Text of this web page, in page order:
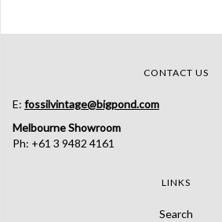
CONTACT US
E: fossilvintage@bigpond.com
Melbourne Showroom
Ph: +61 3 9482 4161
LINKS
Search